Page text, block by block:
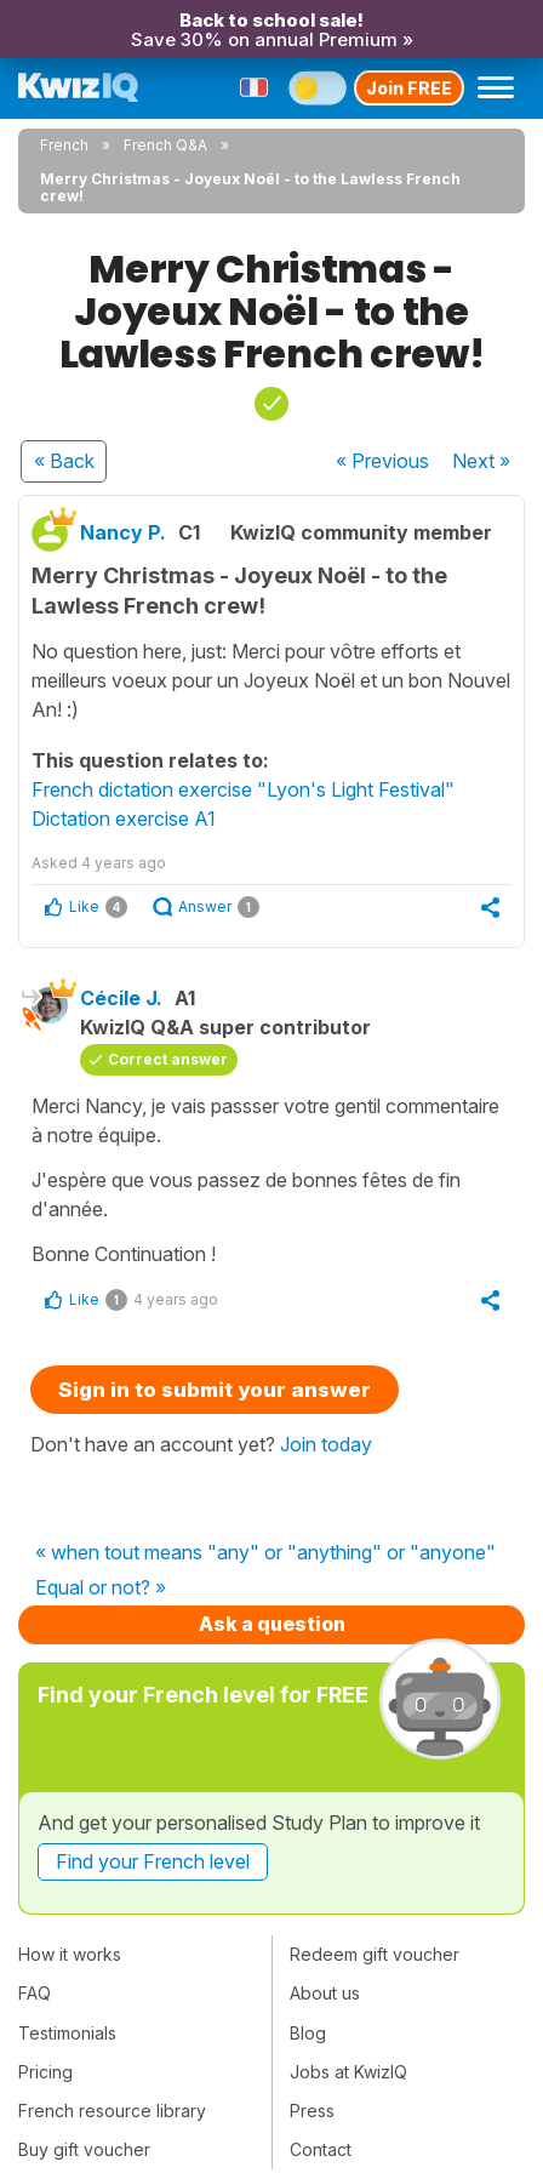
Back to school sale!
Save 30% on annual Premium »
Join FREE
French
French Q&A
Merry Christmas - Joyeux Noël - to the Lawless French
crew!
Merry Christmas -
Joyeux Noël - to the
Lawless French crew!
« Back « Previous Next»
Nancy P. C1 KwizIQ community member
Merry Christmas - Joyeux Noël - to the
Lawless French crew!
No question here, just: Merci pour vôtre efforts et
meilleurs voeux pour un Joyeux Noël et un bon Nouvel
An! :)
This question relates to:
French dictation exercise "Lyon's Light Festival"
Dictation exercise A1
Asked 4 years ago
Like 4 Answer 1
Cécile J. A1
KwizIQ Q&A super contributor
Correct answer
Merci Nancy, je vais passser votre gentil commentaire
à notre équipe.
J'espère que vous passez de bonnes fêtes de fin
d'année.
Bonne Continuation !
Like 1 4 years ago
Sign in to submit your answer
Don't have an account yet? Join today
« when tout means "any" or "anything" or "anyone"
Equal or not? »
Ask a question
Find your French level for FREE
And get your personalised Study Plan to improve it
Find your French level
How it works
FAQ
Testimonials
Pricing
French resource library
Buy gift voucher
Redeem gift voucher
About us
Blog
Jobs at KwizIQ
Press
Contact